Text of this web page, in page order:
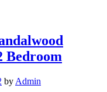
Bedroom
by Admin